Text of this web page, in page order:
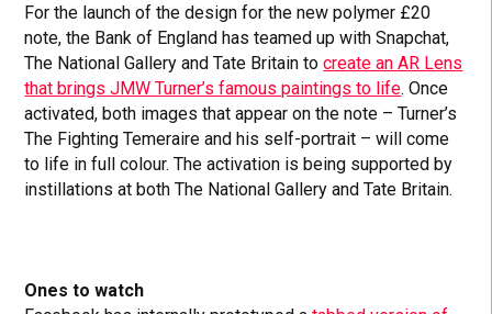
For the launch of the design for the new polymer £20
note, the Bank of England has teamed up with Snapchat,
The National Gallery and Tate Britain tocreate an AR Lens
that brings JMW Turner’s famous paintings to life. Once
activated, both images that appear on the note – Turner’s
The Fighting Temeraire and his self-portrait – will come
to life in full colour. The activation is being supported by
instillations at both The National Gallery and Tate Britain.
Ones to watch